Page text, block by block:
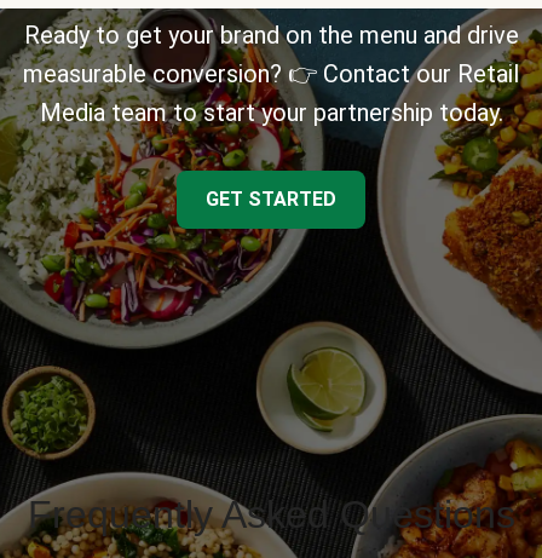
Ready to get your brand on the menu and drive
measurable conversion? 👉 Contact our Retail
Media team to start your partnership today.
GET STARTED
Frequently Asked Questions